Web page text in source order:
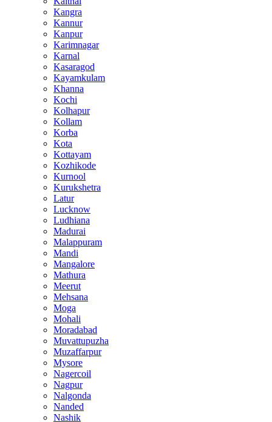
Kangra
Kannur
Kanpur
Karimnagar
Karnal
Kasaragod
Kayamkulam
Khanna
Kochi
Kolhapur
Kollam
Korba
Kota
Kottayam
Kozhikode
Kurnool
Kurukshetra
Latur
Lucknow
Ludhiana
Madurai
Malappuram
Mandi
Mangalore
Mathura
Meerut
Mehsana
Moga
Mohali
Moradabad
Muvattupuzha
Muzaffarpur
Mysore
Nagercoil
Nagpur
Nalgonda
Nanded
Nashik